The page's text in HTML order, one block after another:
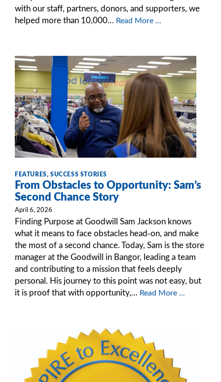
with our staff, partners, donors, and supporters, we
helped more than 10,000… Read More ...
FEATURES,SUCCESS STORIES
From Obstacles to Opportunity: Sam’s
Second Chance Story
April 6, 2026
Finding Purpose at Goodwill Sam Jackson knows
what it means to face obstacles head‑on, and make
the most of a second chance. Today, Sam is the store
manager at the Goodwill in Bangor, leading a team
and contributing to a mission that feels deeply
personal. His journey to this point was not easy, but
it is proof that with opportunity,… Read More ...